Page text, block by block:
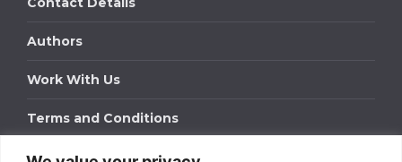
Authors
Work With Us
Terms and Conditions